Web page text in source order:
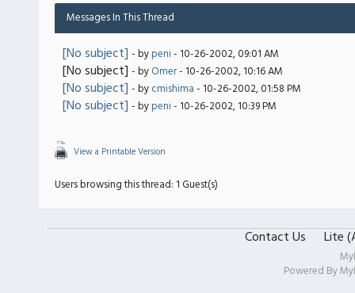
Messages In This Thread
[No subject] - bypeni- 10-26-2002, 09:01 AM
[No subject] - byOmer- 10-26-2002, 10:16 AM
[No subject] - bycmishima- 10-26-2002, 01:58 PM
[No subject] - bypeni- 10-26-2002, 10:39 PM
View a Printable Version
Users browsing this thread: 1 Guest(s)
Contact Us Lite
Powered By